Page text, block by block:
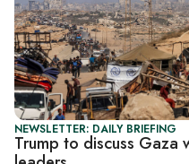
NEWSLETTER: DAILY BRIEFING
Trump to discuss Gaza